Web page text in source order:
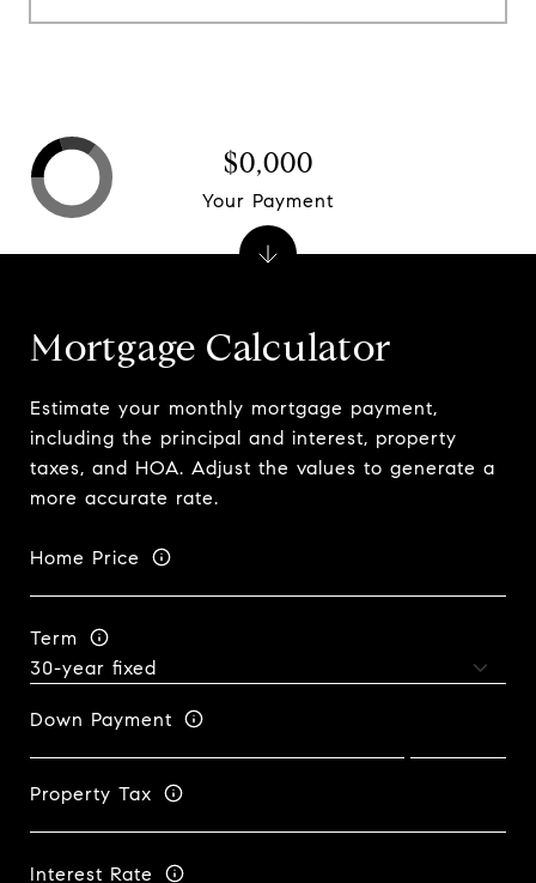
Mortgage Calculator
Estimate your monthly mortgage payment,
including the principal and interest, property
taxes, and HOA. Adjust the values to generate a
more accurate rate.
Home Price
Term
Down Payment
Property Tax
Interest Rate
$0,000
Your Payment